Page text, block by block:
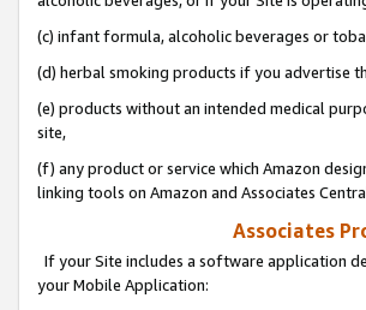
(c) infant formula, alcoholic beverages or
(d) herbal smoking products if you advertise
(e) products without an intended medical
site,
(f) any product or service which Amazon
linking tools on Amazon and Associates
Associates
If your Site includes a software application
your Mobile Application: